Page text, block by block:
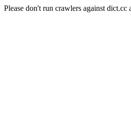
Please don't run crawlers against